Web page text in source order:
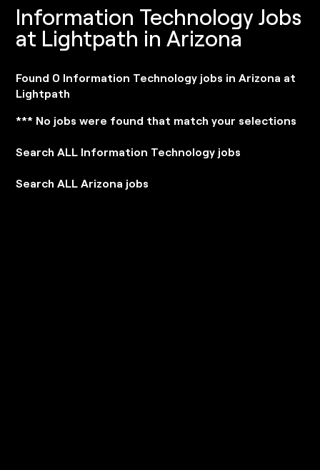
Information Technology Jobs
at Lightpath in Arizona
Found 0 Information Technology jobs in Arizona at
Lightpath
*** No jobs were found that match your selections
Search ALL Information Technology jobs
Search ALL Arizona jobs